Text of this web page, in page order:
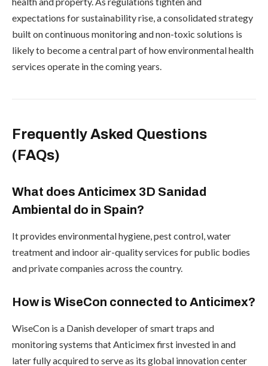
expectations for sustainability rise, a consolidated strategy
built on continuous monitoring and non-toxic solutions is
likely to become a central part of how environmental health
services operate in the coming years.
Frequently Asked Questions
(FAQs)
What does Anticimex 3D Sanidad
Ambiental do in Spain?
It provides environmental hygiene, pest control, water
treatment and indoor air-quality services for public bodies
and private companies across the country.
How is WiseCon connected to Anticimex?
WiseCon is a Danish developer of smart traps and
monitoring systems that Anticimex first invested in and
later fully acquired to serve as its global innovation center